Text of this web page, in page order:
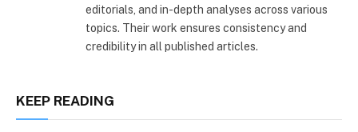
editorials, and in-depth analyses across various
topics. Their work ensures consistency and
credibility in all published articles.
KEEP READING